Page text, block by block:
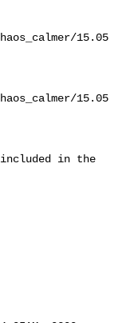
15.05
15.05
in the